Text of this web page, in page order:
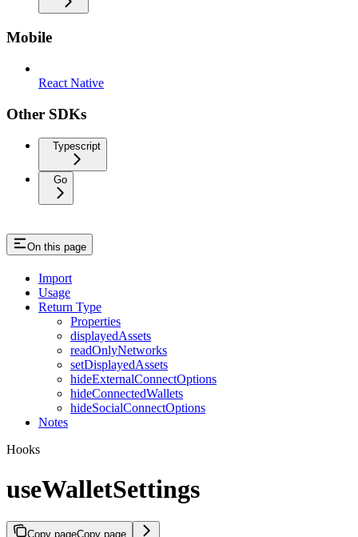
Mobile
React Native
Other SDKs
Typescript
Go
On this page
Import
Usage
Return Type
Properties
displayedAssets
readOnlyNetworks
setDisplayedAssets
hideExternalConnectOptions
hideConnectedWallets
hideSocialConnectOptions
Notes
Hooks
useWalletSettings
Copy pageCopy page